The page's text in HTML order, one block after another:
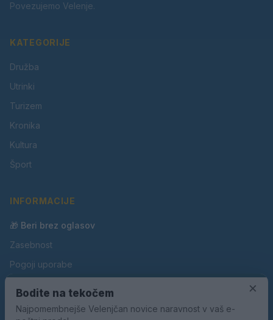
Povezujemo Velenje.
KATEGORIJE
Družba
Utrinki
Turizem
Kronika
Kultura
Šport
INFORMACIJE
🎁 Beri brez oglasov
Zasebnost
Pogoji uporabe
Oglaševanje
×
Bodite na tekočem
Najpomembnejše Velenjčan novice naravnost v vaš e-